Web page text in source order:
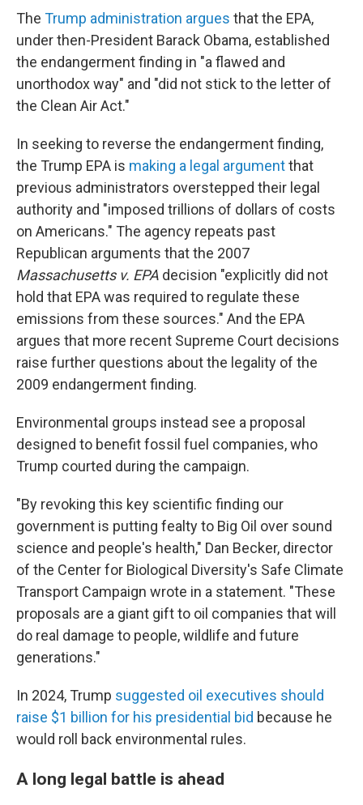
The Trump administration argues that the EPA,
under then-President Barack Obama, established
the endangerment finding in "a flawed and
unorthodox way" and "did not stick to the letter of
the Clean Air Act."
In seeking to reverse the endangerment finding,
the Trump EPA is making a legal argumentthat
previous administrators overstepped their legal
authority and "imposed trillions of dollars of costs
on Americans." The agency repeats past
Republican arguments that the 2007
Massachusetts v. EPA decision "explicitly did not
hold that EPA was required to regulate these
emissions from these sources." And the EPA
argues that more recent Supreme Court decisions
raise further questions about the legality of the
2009 endangerment finding.
Environmental groups instead see a proposal
designed to benefit fossil fuel companies, who
Trump courted during the campaign.
"By revoking this key scientific finding our
government is putting fealty to Big Oil over sound
science and people's health," Dan Becker, director
of the Center for Biological Diversity's Safe Climate
Transport Campaign wrote in a statement. "These
proposals are a giant gift to oil companies that will
do real damage to people, wildlife and future
generations."
In 2024, Trump suggested oil executives should
raise $1 billion for his presidential bid because he
would roll back environmental rules.
A long legal battle is ahead